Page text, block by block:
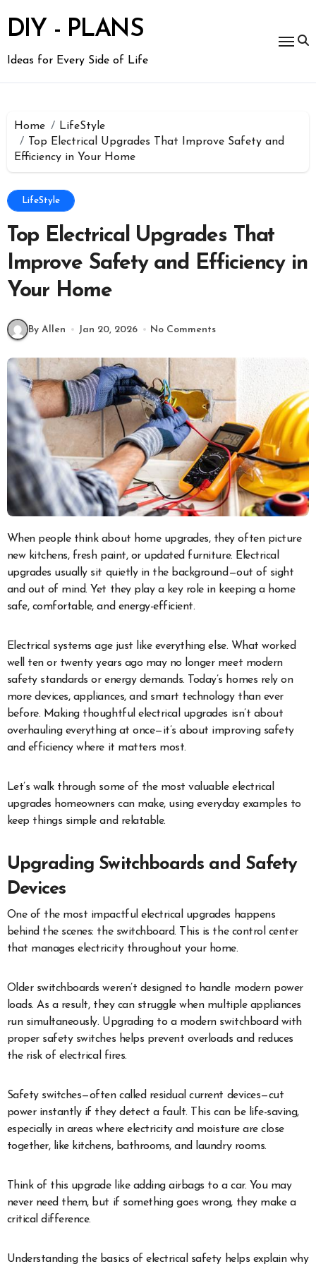
content
DIY - PLANS
Ideas for Every Side of Life
Home
LifeStyle
Top Electrical Upgrades That Improve Safety and
Efficiency in Your Home
LifeStyle
Top Electrical Upgrades That
Improve Safety and Efficiency in
Your Home
By Allen Jan 20, 2026 No Comments
When people think about home upgrades, they often picture
new kitchens, fresh paint, or updated furniture. Electrical
upgrades usually sit quietly in the background—out of sight
and out of mind. Yet they play a key role in keeping a home
safe, comfortable, and energy-efficient.
Electrical systems age just like everything else. What worked
well ten or twenty years ago may no longer meet modern
safety standards or energy demands. Today’s homes rely on
more devices, appliances, and smart technology than ever
before. Making thoughtful electrical upgrades isn’t about
overhauling everything at once—it’s about improving safety
and efficiency where it matters most.
Let’s walk through some of the most valuable electrical
upgrades homeowners can make, using everyday examples to
keep things simple and relatable.
Upgrading Switchboards and Safety
Devices
One of the most impactful electrical upgrades happens
behind the scenes: the switchboard. This is the control center
that manages electricity throughout your home.
Older switchboards weren’t designed to handle modern power
loads. As a result, they can struggle when multiple appliances
run simultaneously. Upgrading to a modern switchboard with
proper safety switches helps prevent overloads and reduces
the risk of electrical fires.
Safety switches—often called residual current devices—cut
power instantly if they detect a fault. This can be life-saving,
especially in areas where electricity and moisture are close
together, like kitchens, bathrooms, and laundry rooms.
Think of this upgrade like adding airbags to a car. You may
never need them, but if something goes wrong, they make a
critical difference.
Understanding the basics of electrical safety helps explain why